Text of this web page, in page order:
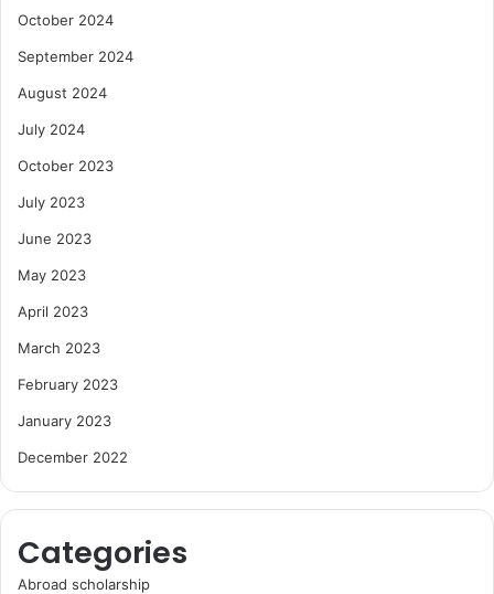
October 2024
September 2024
August 2024
July 2024
October 2023
July 2023
June 2023
May 2023
April 2023
March 2023
February 2023
January 2023
December 2022
Categories
Abroad scholarship